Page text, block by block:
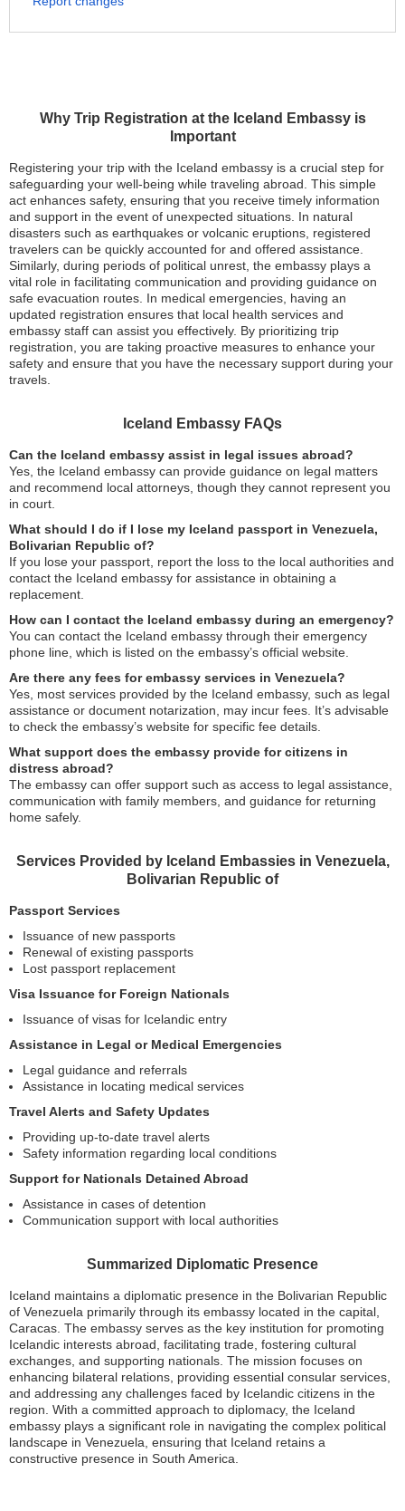
Why Trip Registration at the Iceland Embassy is
Important
Registering your trip with the Iceland embassy is a crucial step for
safeguarding your well-being while traveling abroad. This simple
act enhances safety, ensuring that you receive timely information
and support in the event of unexpected situations. In natural
disasters such as earthquakes or volcanic eruptions, registered
travelers can be quickly accounted for and offered assistance.
Similarly, during periods of political unrest, the embassy plays a
vital role in facilitating communication and providing guidance on
safe evacuation routes. In medical emergencies, having an
updated registration ensures that local health services and
embassy staff can assist you effectively. By prioritizing trip
registration, you are taking proactive measures to enhance your
safety and ensure that you have the necessary support during your
travels.
Iceland Embassy FAQs
Can the Iceland embassy assist in legal issues abroad?
Yes, the Iceland embassy can provide guidance on legal matters
and recommend local attorneys, though they cannot represent you
in court.
What should I do if I lose my Iceland passport in Venezuela,
Bolivarian Republic of?
If you lose your passport, report the loss to the local authorities and
contact the Iceland embassy for assistance in obtaining a
replacement.
How can I contact the Iceland embassy during an emergency?
You can contact the Iceland embassy through their emergency
phone line, which is listed on the embassy’s official website.
Are there any fees for embassy services in Venezuela?
Yes, most services provided by the Iceland embassy, such as legal
assistance or document notarization, may incur fees. It’s advisable
to check the embassy’s website for specific fee details.
What support does the embassy provide for citizens in
distress abroad?
The embassy can offer support such as access to legal assistance,
communication with family members, and guidance for returning
home safely.
Services Provided by Iceland Embassies in Venezuela,
Bolivarian Republic of
Passport Services
Issuance of new passports
Renewal of existing passports
Lost passport replacement
Visa Issuance for Foreign Nationals
Issuance of visas for Icelandic entry
Assistance in Legal or Medical Emergencies
Legal guidance and referrals
Assistance in locating medical services
Travel Alerts and Safety Updates
Providing up-to-date travel alerts
Safety information regarding local conditions
Support for Nationals Detained Abroad
Assistance in cases of detention
Communication support with local authorities
Summarized Diplomatic Presence
Iceland maintains a diplomatic presence in the Bolivarian Republic
of Venezuela primarily through its embassy located in the capital,
Caracas. The embassy serves as the key institution for promoting
Icelandic interests abroad, facilitating trade, fostering cultural
exchanges, and supporting nationals. The mission focuses on
enhancing bilateral relations, providing essential consular services,
and addressing any challenges faced by Icelandic citizens in the
region. With a committed approach to diplomacy, the Iceland
embassy plays a significant role in navigating the complex political
landscape in Venezuela, ensuring that Iceland retains a
constructive presence in South America.